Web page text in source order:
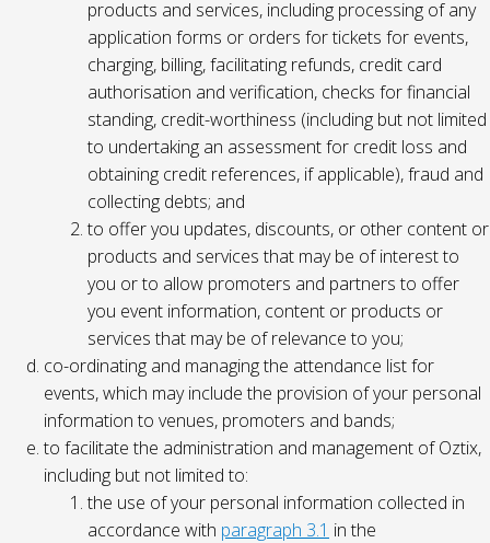
products and services, including processing of any
application forms or orders for tickets for events,
charging, billing, facilitating refunds, credit card
authorisation and verification, checks for financial
standing, credit-worthiness (including but not limited
to undertaking an assessment for credit loss and
obtaining credit references, if applicable), fraud and
collecting debts; and
to offer you updates, discounts, or other content or
products and services that may be of interest to
you or to allow promoters and partners to offer
you event information, content or products or
services that may be of relevance to you;
co-ordinating and managing the attendance list for
events, which may include the provision of your personal
information to venues, promoters and bands;
to facilitate the administration and management of Oztix,
including but not limited to:
the use of your personal information collected in
accordance with paragraph 3.1 in the